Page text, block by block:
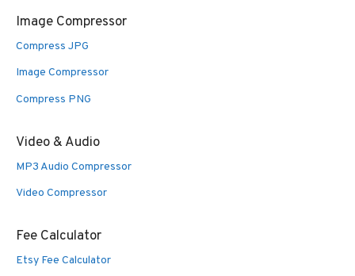
Image Compressor
Compress JPG
Image Compressor
Compress PNG
Video & Audio
MP3 Audio Compressor
Video Compressor
Fee Calculator
Etsy Fee Calculator